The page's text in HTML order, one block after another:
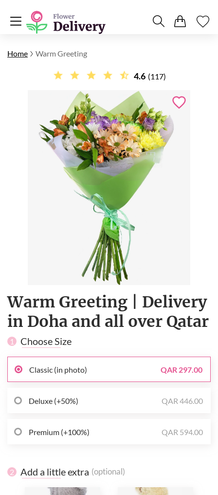
Home Warm Greeting
4.6 (117)
Warm Greeting | Delivery
in Doha and all over Qatar
1 Choose Size
Classic (in photo) QAR 297.00
Deluxe (+50%) QAR 446.00
Premium (+100%) QAR 594.00
2 Add a little extra (optional)